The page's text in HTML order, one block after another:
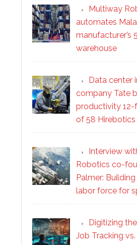
Multiway
automates
manufacturer’s
warehouse
Data center
company Tate
productivity
of 58
Interview
Robotics co-
Palmer:
labor force for
Digitizing
Job Tracking vs.